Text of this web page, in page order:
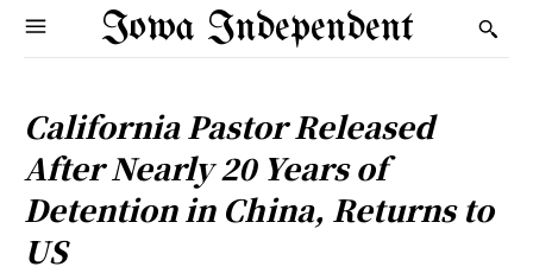
Iowa Independent
California Pastor Released
After Nearly 20 Years of
Detention in China, Returns to
US